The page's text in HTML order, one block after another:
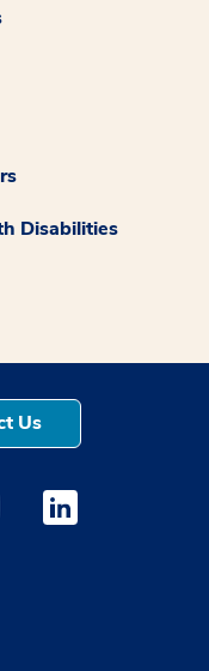
Disabilities
Us
window
opens a new
Youtube opens a
Medstar Linkedin